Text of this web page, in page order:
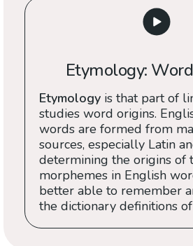
Etymology:
Etymology is that part of
studies word origins.
words are formed from
sources, especially Latin
determining the origins of
morphemes in English
better able to remember
the dictionary definitions